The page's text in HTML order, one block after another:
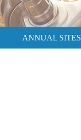
ANNUAL SITES